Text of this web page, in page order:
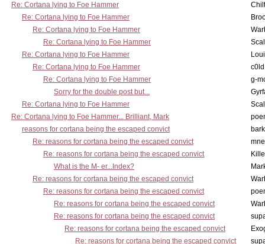
Re: Cortana lying to Foe Hammer
Re: Cortana lying to Foe Hammer
Re: Cortana lying to Foe Hammer
Re: Cortana lying to Foe Hammer
Re: Cortana lying to Foe Hammer
Re: Cortana lying to Foe Hammer
Re: Cortana lying to Foe Hammer
g-
Sorry for the double post but...
Re: Cortana lying to Foe Hammer
Re: Cortana lying to Foe Hammer... Brilliant, Mark
reasons for cortana being the escaped convict
Re: reasons for cortana being the escaped convict
Re: reasons for cortana being the escaped convict
What is the M- er...Index?
Re: reasons for cortana being the escaped convict
Re: reasons for cortana being the escaped convict
Re: reasons for cortana being the escaped convict
Re: reasons for cortana being the escaped convict
Re: reasons for cortana being the escaped convict
Re: reasons for cortana being the escaped convict